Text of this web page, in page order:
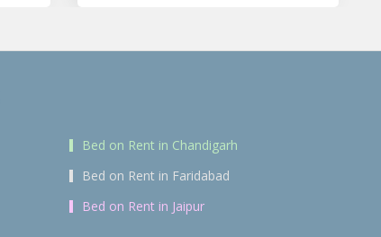
Bed on Rent in Chandigarh
Bed on Rent in Faridabad
Bed on Rent in Jaipur